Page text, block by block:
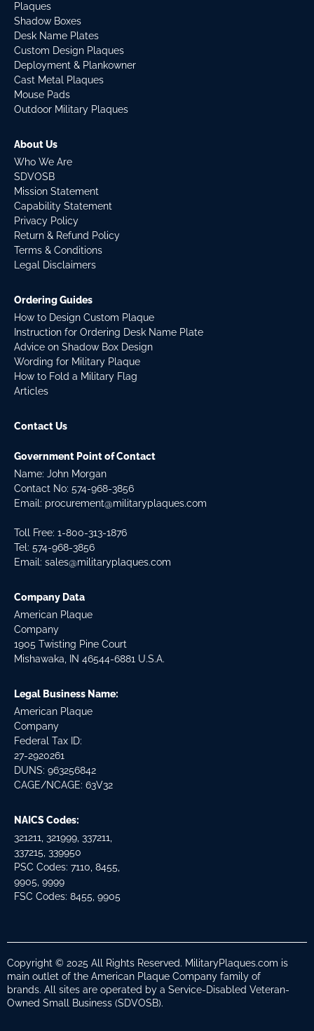
Plaques
Shadow Boxes
Desk Name Plates
Custom Design Plaques
Deployment & Plankowner
Cast Metal Plaques
Mouse Pads
Outdoor Military Plaques
About Us
Who We Are
SDVOSB
Mission Statement
Capability Statement
Privacy Policy
Return & Refund Policy
Terms & Conditions
Legal Disclaimers
Ordering Guides
How to Design Custom Plaque
Instruction for Ordering Desk Name Plate
Advice on Shadow Box Design
Wording for Military Plaque
How to Fold a Military Flag
Articles
Contact Us
Government Point of Contact
Name: John Morgan
Contact No: 574-968-3856
Email: procurement@militaryplaques.com
Toll Free: 1-800-313-1876
Tel: 574-968-3856
Email: sales@militaryplaques.com
Company Data
American Plaque
Company
1905 Twisting Pine Court
Mishawaka, IN 46544-6881 U.S.A.
Legal Business Name:
American Plaque
Company
Federal Tax ID:
27-2920261
DUNS: 963256842
CAGE/NCAGE: 63V32
NAICS Codes:
321211, 321999, 337211,
337215, 339950
PSC Codes: 7110, 8455,
9905, 9999
FSC Codes: 8455, 9905
Copyright © 2025 All Rights Reserved. MilitaryPlaques.com is
main outlet of the American Plaque Company family of
brands. All sites are operated by a Service-Disabled Veteran-
Owned Small Business (SDVOSB).